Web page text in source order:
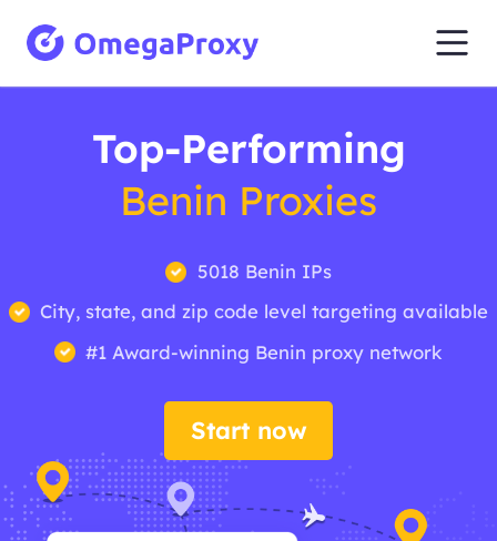
Top-Performing
Benin Proxies
5018 Benin IPs
City, state, and zip code level targeting available
#1 Award-winning Benin proxy network
Start now